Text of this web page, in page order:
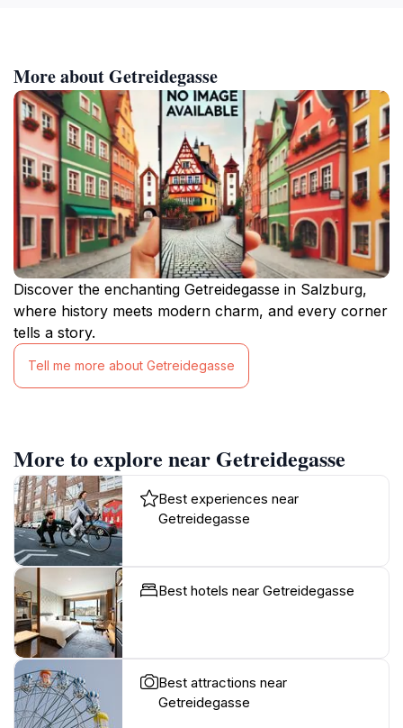
More about Getreidegasse
Discover the enchanting Getreidegasse in Salzburg,
where history meets modern charm, and every corner
tells a story.
Tell me more about Getreidegasse
More to explore near Getreidegasse
Best experiences near
Getreidegasse
Best hotels near Getreidegasse
Best attractions near
Getreidegasse